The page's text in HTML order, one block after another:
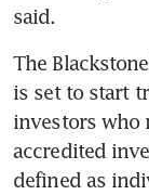
said.
The
is set to start
investors who
accredited
defined as